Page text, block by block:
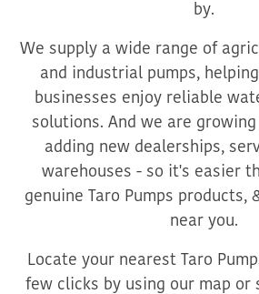
by.
We supply a wide range of
and industrial pumps,
businesses enjoy reliable
solutions. And we are
adding new dealerships,
warehouses - so it's easier
genuine Taro Pumps products,
near you.
Locate your nearest Taro
few clicks by using our map or